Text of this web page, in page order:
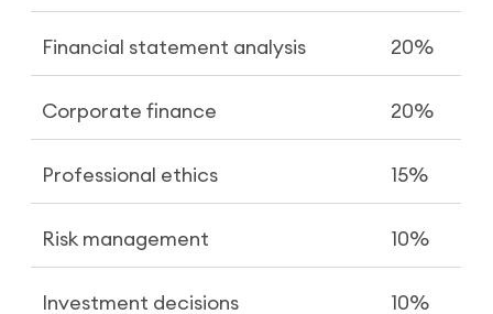
Financial statement analysis 20%
Corporate finance 20%
Professional ethics 15%
Risk management 10%
Investment decisions 10%